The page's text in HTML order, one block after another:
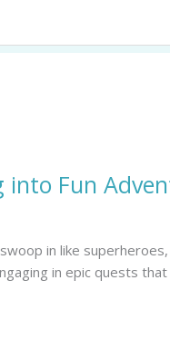
into Fun
in like
in epic quests